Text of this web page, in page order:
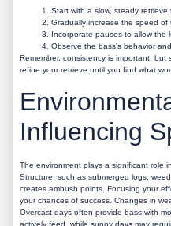
Start with a slow, steady retrieve
Gradually increase the speed of
Incorporate pauses to allow the
Observe the bass’s behavior
Remember, consistency is important, but
refine your retrieve until you find what
Influencing
The environment plays a significant role
Structure, such as submerged logs,
creates ambush points. Focusing your
your chances of success. Changes in
Overcast days often provide bass with
actively feed, while sunny days may